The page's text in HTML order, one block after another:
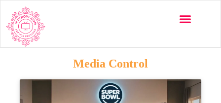
Media Control